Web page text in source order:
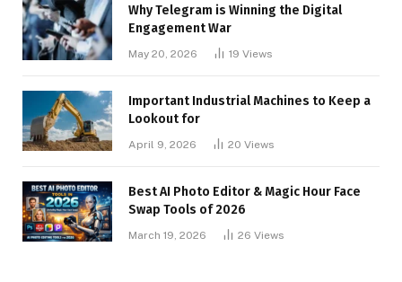
Why Telegram is Winning the Digital
Engagement War
May 20, 2026 19 Views
Important Industrial Machines to Keep a
Lookout for
April 9, 2026 20 Views
Best AI Photo Editor & Magic Hour Face
Swap Tools of 2026
March 19, 2026 26 Views